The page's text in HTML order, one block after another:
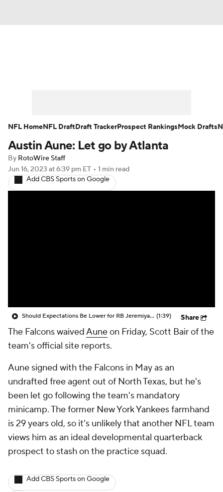
Player Search Injury Report
Fantasy Football Today Fantasy Hub
Austin Aune: Let go by Atlanta
By RotoWire Staff
Jun 16, 2023 at 6:39 pm ET • 1 min read
Add CBS Sports on Google
Should Expectations Be Lower for RB Jeremiyah Love? (1:39) Share
The Falcons waivedAuneon Friday, Scott Bair of the
team's official site reports.
Aune signed with the Falcons in May as an
undrafted free agent out of North Texas, but he's
been let go following the team's mandatory
minicamp. The former New York Yankees farmhand
is 29 years old, so it's unlikely that another NFL team
views him as an ideal developmental quarterback
prospect to stash on the practice squad.
Add CBS Sports on Google
NFL HomeNFL DraftDraft TrackerProspect RankingsMock Drafts